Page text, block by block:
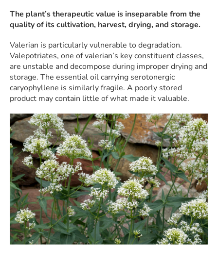
The plant’s therapeutic value is inseparable from the
quality of its cultivation, harvest, drying, and storage.
Valerian is particularly vulnerable to degradation.
Valepotriates, one of valerian’s key constituent classes,
are unstable and decompose during improper drying and
storage. The essential oil carrying serotonergic
caryophyllene is similarly fragile. A poorly stored
product may contain little of what made it valuable.